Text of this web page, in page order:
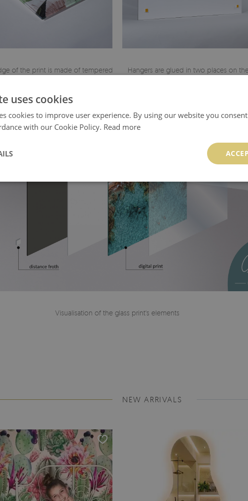
of the print is made of tempered
Hangers are glued in two places on
Visualisation of the glass print's elements
NEW ARRIVALS
uses cookies
cookies to improve user experience. By using our website you
with our Cookie Policy. Read more